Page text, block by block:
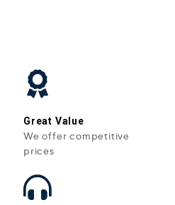
Great Value
We offer competitive
prices